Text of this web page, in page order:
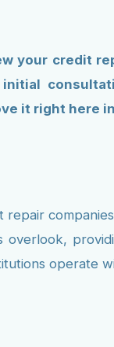
your credit
it right here
operate